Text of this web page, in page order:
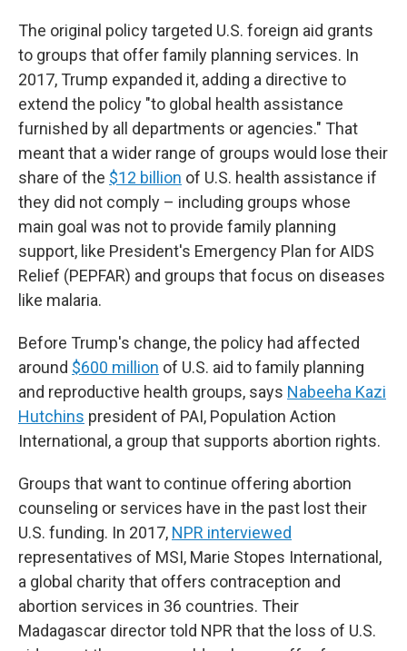
The original policy targeted U.S. foreign aid grants
to groups that offer family planning services. In
2017, Trump expanded it, adding a directive to
extend the policy "to global health assistance
furnished by all departments or agencies." That
meant that a wider range of groups would lose their
share of the $12 billion of U.S. health assistance if
they did not comply – including groups whose
main goal was not to provide family planning
support, like President's Emergency Plan for AIDS
Relief (PEPFAR) and groups that focus on diseases
like malaria.
Before Trump's change, the policy had affected
around $600 million of U.S. aid to family planning
and reproductive health groups, says Nabeeha Kazi
Hutchins president of PAI, Population Action
International, a group that supports abortion rights.
Groups that want to continue offering abortion
counseling or services have in the past lost their
U.S. funding. In 2017, NPR interviewed
representatives of MSI, Marie Stopes International,
a global charity that offers contraception and
abortion services in 36 countries. Their
Madagascar director told NPR that the loss of U.S.